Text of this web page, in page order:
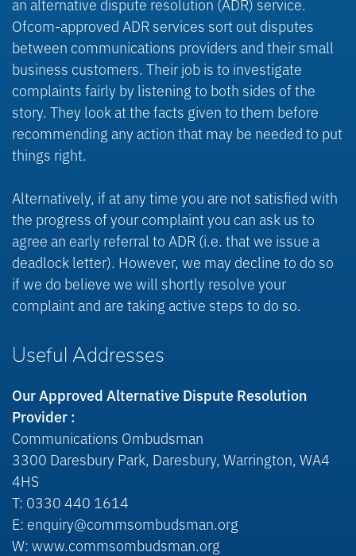
Ofcom-approved ADR services sort out disputes
between communications providers and their small
business customers. Their job is to investigate
complaints fairly by listening to both sides of the
story. They look at the facts given to them before
recommending any action that may be needed to put
things right.
Alternatively, if at any time you are not satisfied with
the progress of your complaint you can ask us to
agree an early referral to ADR (i.e. that we issue a
deadlock letter). However, we may decline to do so
if we do believe we will shortly resolve your
complaint and are taking active steps to do so.
Useful Addresses
Our Approved Alternative Dispute Resolution
Provider :
Communications Ombudsman
3300 Daresbury Park, Daresbury, Warrington, WA4
4HS
T: 0330 440 1614
E: enquiry@commsombudsman.org
W: www.commsombudsman.org